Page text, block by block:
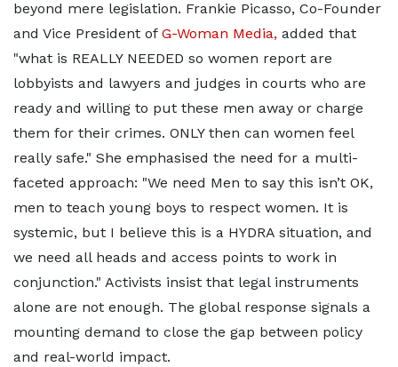
beyond mere legislation. Frankie Picasso, Co-Founder
and Vice President of G-Woman Media, added that
"what is REALLY NEEDED so women report are
lobbyists and lawyers and judges in courts who are
ready and willing to put these men away or charge
them for their crimes. ONLY then can women feel
really safe." She emphasised the need for a multi-
faceted approach: "We need Men to say this isn’t OK,
men to teach young boys to respect women. It is
systemic, but I believe this is a HYDRA situation, and
we need all heads and access points to work in
conjunction." Activists insist that legal instruments
alone are not enough. The global response signals a
mounting demand to close the gap between policy
and real-world impact.